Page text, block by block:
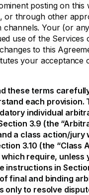
posting on this
or through other
channels. Your (or
use of the
to this
your acceptance
these terms
each provision.
individual
3.9 (the
a class action/jury
3.10 (the “Class
which require, unless
instructions in
final and binding
only to resolve